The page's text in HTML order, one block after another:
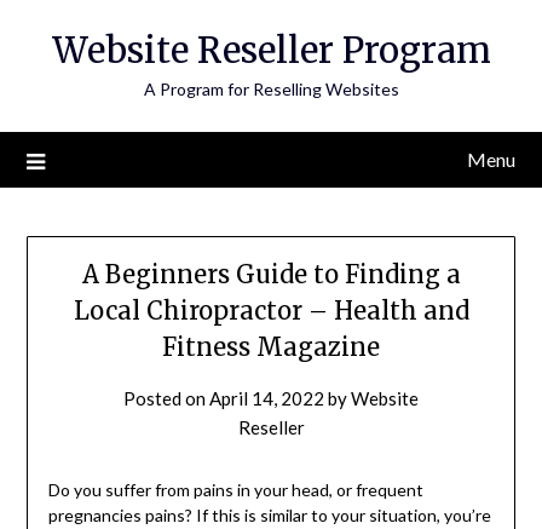
Website Reseller Program
A Program for Reselling Websites
Menu
A Beginners Guide to Finding a
Local Chiropractor – Health and
Fitness Magazine
Posted onApril 14, 2022 byWebsite
Reseller
Do you suffer from pains in your head, or frequent
pregnancies pains? If this is similar to your situation, you’re